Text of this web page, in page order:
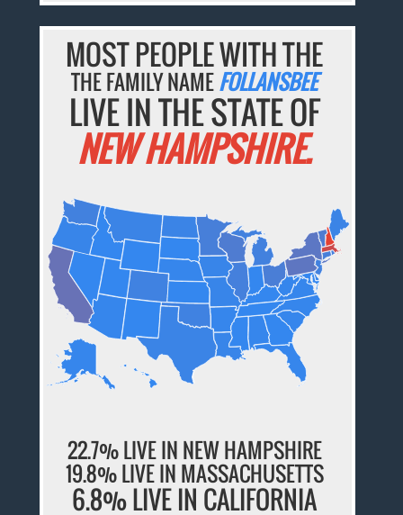
MOST PEOPLE WITH THE
THE FAMILY NAMEFOLLANSBEE
LIVE IN THE STATE OF
NEW HAMPSHIRE.
22.7% LIVE IN NEW HAMPSHIRE
19.8% LIVE IN MASSACHUSETTS
6.8% LIVE IN CALIFORNIA